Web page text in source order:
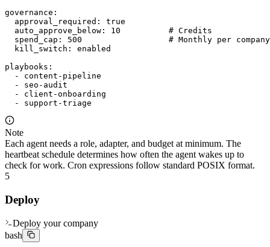
governance:
  approval_required: true
  auto_approve_below: 10          # Credits
  spend_cap: 500                  # Monthly per company
  kill_switch: enabled
playbooks:
  - content-pipeline
  - seo-audit
  - client-onboarding
  - support-triage
Note
Each agent needs a role, adapter, and budget at minimum. The
heartbeat schedule determines how often the agent wakes up to
check for work. Cron expressions follow standard POSIX format.
5
Deploy
Deploy your company
bash